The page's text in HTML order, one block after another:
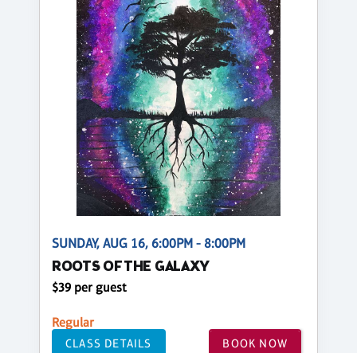
SUNDAY, AUG 16, 6:00PM - 8:00PM
ROOTS OF THE GALAXY
$39 per guest
Regular
CLASS DETAILS BOOK NOW